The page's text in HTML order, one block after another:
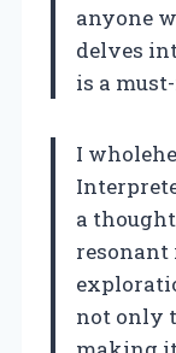
anyone
delves
is a
I
a
resonant
not only